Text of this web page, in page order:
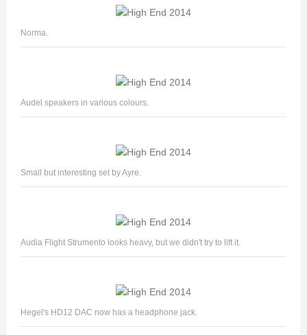
Norma.
Audel speakers in various colours.
Small but interesting set by Ayre.
Audia Flight Strumento looks heavy, but we didn't try to lift it.
Hegel's HD12 DAC now has a headphone jack.